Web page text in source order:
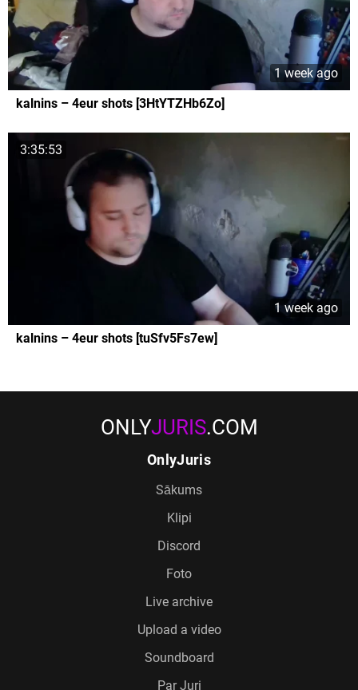
1 week ago
kalnins – 4eur shots [3HtYTZHb6Zo]
3:35:53
1 week ago
kalnins – 4eur shots [tuSfv5Fs7ew]
ONLYJURIS.COM
OnlyJuris
Sākums
Klipi
Discord
Foto
Live archive
Upload a video
Soundboard
Par Juri